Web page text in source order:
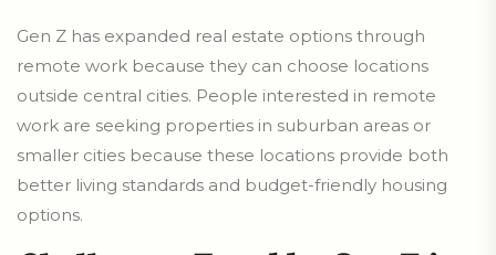
Gen Z has expanded real estate options through
remote work because they can choose locations
outside central cities. People interested in remote
work are seeking properties in suburban areas or
smaller cities because these locations provide both
better living standards and budget-friendly housing
options.